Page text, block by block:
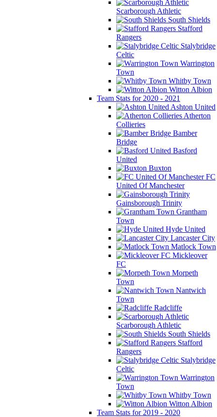
Scarborough Athletic
South Shields
Stafford
Rangers
Stalybridge
Celtic
Warrington
Town
Whitby Town
Witton Albion
Team Stats for 2020 - 2021
Ashton United
Atherton
Collieries
Bamber
Bridge
Basford
United
Buxton
FC
United Of Manchester
Gainsborough Trinity
Grantham
Town
Hyde United
Lancaster City
Matlock Town
Mickleover
FC
Morpeth
Town
Nantwich
Town
Radcliffe
Scarborough Athletic
South Shields
Stafford
Rangers
Stalybridge
Celtic
Warrington
Town
Whitby Town
Witton Albion
Team Stats for 2019 - 2020